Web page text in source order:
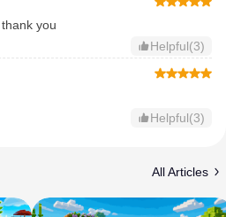
you
Helpful(3)
Helpful(3)
All Articles